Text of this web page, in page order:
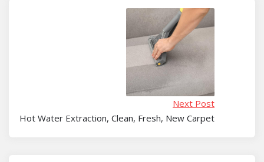
Next Post
Hot Water Extraction, Clean, Fresh, New Carpet